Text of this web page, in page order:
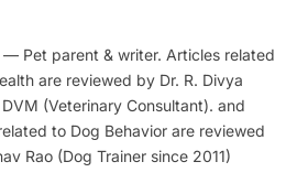
— Pet parent & writer. Articles related
are reviewed by Dr. R. Divya
DVM (Veterinary Consultant). and
to Dog Behavior are reviewed
Rao (Dog Trainer since 2011)